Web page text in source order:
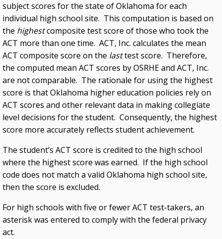
subject scores for the state of Oklahoma for each
individual high school site. This computation is based on
the highestcomposite test score of those who took the
ACT more than one time. ACT, Inc. calculates the mean
ACT composite score on the lasttest score. Therefore,
the computed mean ACT scores by OSRHE and ACT, Inc.
are not comparable. The rationale for using the highest
score is that Oklahoma higher education policies rely on
ACT scores and other relevant data in making collegiate
level decisions for the student. Consequently, the highest
score more accurately reflects student achievement.
The student’s ACT score is credited to the high school
where the highest score was earned. If the high school
code does not match a valid Oklahoma high school site,
then the score is excluded.
For high schools with five or fewer ACT test-takers, an
asterisk was entered to comply with the federal privacy
act.